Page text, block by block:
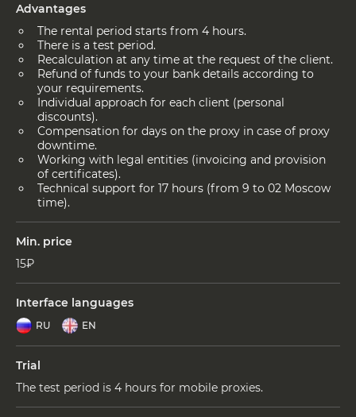
Advantages
The rental period starts from 4 hours.
There is a test period.
Recalculation at any time at the request of the client.
Refund of funds to your bank details according to
your requirements.
Individual approach for each client (personal
discounts).
Compensation for days on the proxy in case of proxy
downtime.
Working with legal entities (invoicing and provision
of certificates).
Technical support for 17 hours (from 9 to 02 Moscow
time).
Min. price
15₽
Interface languages
RU EN
Trial
The test period is 4 hours for mobile proxies.